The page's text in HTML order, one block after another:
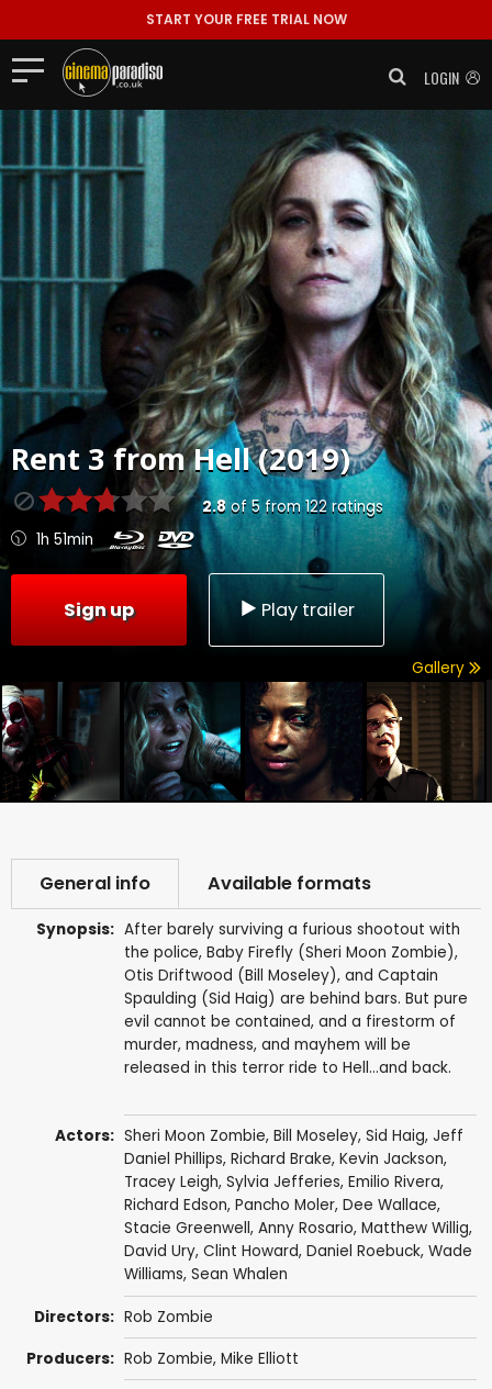
START YOUR FREE TRIAL NOW
LOGIN
Rent3 from Hell (2019)
2.8of5from122ratings
1h 51min
Sign up Play trailer
Gallery
General info Available formats
Synopsis: After barely surviving a furious shootout with
the police, Baby Firefly (Sheri Moon Zombie),
Otis Driftwood (Bill Moseley), and Captain
Spaulding (Sid Haig) are behind bars. But pure
evil cannot be contained, and a firestorm of
murder, madness, and mayhem will be
released in this terror ride to Hell...and back.
Actors: Sheri Moon Zombie, Bill Moseley, Sid Haig, Jeff
Daniel Phillips, Richard Brake, Kevin Jackson,
Tracey Leigh, Sylvia Jefferies, Emilio Rivera,
Richard Edson, Pancho Moler, Dee Wallace,
Stacie Greenwell, Anny Rosario, Matthew Willig,
David Ury, Clint Howard, Daniel Roebuck, Wade
Williams, Sean Whalen
Directors: Rob Zombie
Producers: Rob Zombie, Mike Elliott